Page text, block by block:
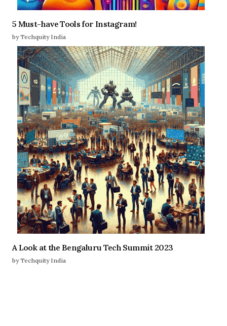
5 Must-have Tools for Instagram!
by Techquity India
A Look at the Bengaluru Tech Summit 2023
by Techquity India